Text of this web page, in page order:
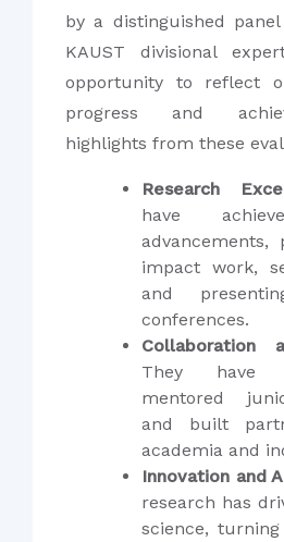
by a distinguished
KAUST divisional
opportunity to reflect
progress and
highlights from these
Research
have
advancements,
impact work,
and
conferences.
Collaboration
They have
mentored
and built
academia and
Innovation and
research has
science,